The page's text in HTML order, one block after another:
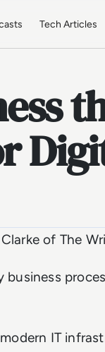
Tech Articles
of The
IT